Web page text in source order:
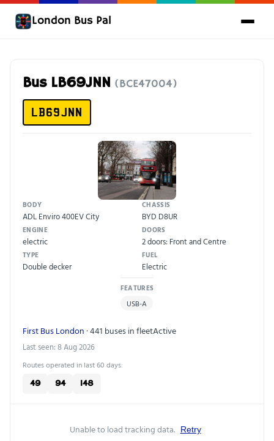
London Bus Pal
Bus LB69JNN (BCE47004)
LB69JNN
BODY
ADL Enviro 400EV City
CHASSIS
BYD D8UR
ENGINE
electric
DOORS
2 doors: Front and Centre
TYPE
Double decker
FUEL
Electric
FEATURES
USB-A
First Bus London · 441 buses in fleetActive
Last seen: 8 Aug 2026
Routes operated in last 60 days:
49 94 148
Unable to load tracking data. Retry